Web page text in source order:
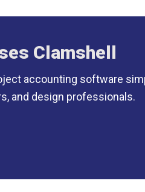
Clamshell
accounting software
and design professionals.